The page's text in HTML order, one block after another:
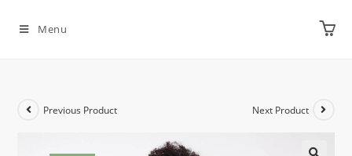
Menu
Previous Product Next Product